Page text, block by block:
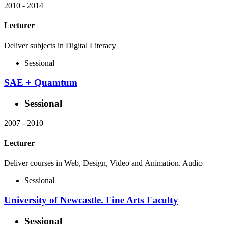
2010 - 2014
Lecturer
Deliver subjects in Digital Literacy
Sessional
SAE + Quamtum
Sessional
2007 - 2010
Lecturer
Deliver courses in Web, Design, Video and Animation. Audio
Sessional
University of Newcastle. Fine Arts Faculty
Sessional